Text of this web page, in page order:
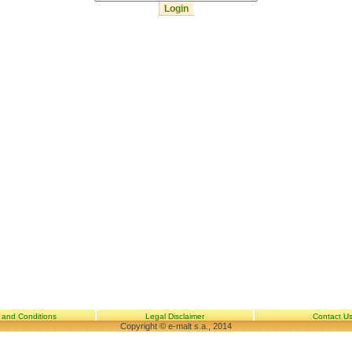
and Conditions Legal Disclaimer Contact Us
Copyright © e-malt s.a., 2014